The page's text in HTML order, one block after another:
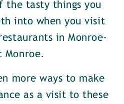
the tasty things you
into when you visit
in Monroe-
Monroe.
more ways to make
as a visit to these